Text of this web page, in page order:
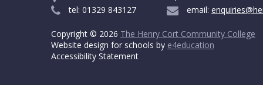
tel: 01329 843127
email:
Copyright © 2026 The Henry Cort Community College
Website design for schools by e4education
Accessibility Statement